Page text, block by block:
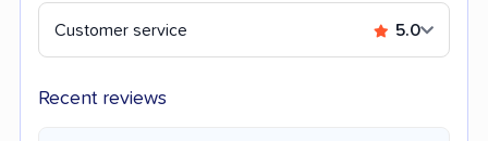
Customer service 5.0
Recent reviews